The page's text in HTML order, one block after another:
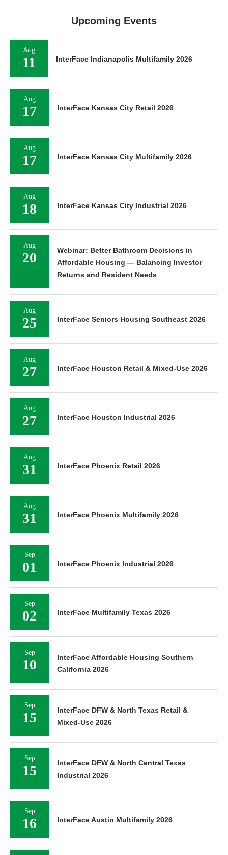
Upcoming Events
Aug
11 InterFace Indianapolis Multifamily 2026
Aug
17 InterFace Kansas City Retail 2026
Aug
17 InterFace Kansas City Multifamily 2026
Aug
18 InterFace Kansas City Industrial 2026
Aug
20
Webinar: Better Bathroom Decisions in
Affordable Housing — Balancing Investor
Returns and Resident Needs
Aug
25 InterFace Seniors Housing Southeast 2026
Aug
27 InterFace Houston Retail & Mixed-Use 2026
Aug
27 InterFace Houston Industrial 2026
Aug
31 InterFace Phoenix Retail 2026
Aug
31 InterFace Phoenix Multifamily 2026
Sep
01 InterFace Phoenix Industrial 2026
Sep
02 InterFace Multifamily Texas 2026
Sep
10
InterFace Affordable Housing Southern
California 2026
Sep
15
InterFace DFW & North Texas Retail &
Mixed-Use 2026
Sep
15
InterFace DFW & North Central Texas
Industrial 2026
Sep
16 InterFace Austin Multifamily 2026